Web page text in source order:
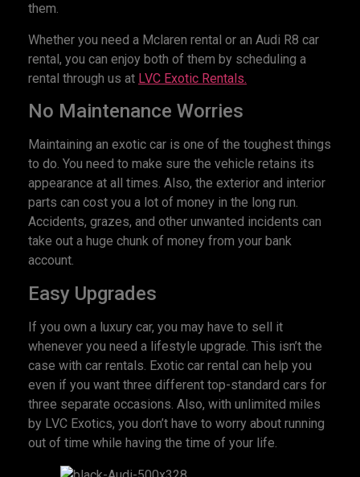
them.
Whether you need a Mclaren rental or an Audi R8 car
rental, you can enjoy both of them by scheduling a
rental through us at LVC Exotic Rentals.
No Maintenance Worries
Maintaining an exotic car is one of the toughest things
to do. You need to make sure the vehicle retains its
appearance at all times. Also, the exterior and interior
parts can cost you a lot of money in the long run.
Accidents, grazes, and other unwanted incidents can
take out a huge chunk of money from your bank
account.
Easy Upgrades
If you own a luxury car, you may have to sell it
whenever you need a lifestyle upgrade. This isn’t the
case with car rentals. Exotic car rental can help you
even if you want three different top-standard cars for
three separate occasions. Also, with unlimited miles
by LVC Exotics, you don’t have to worry about running
out of time while having the time of your life.